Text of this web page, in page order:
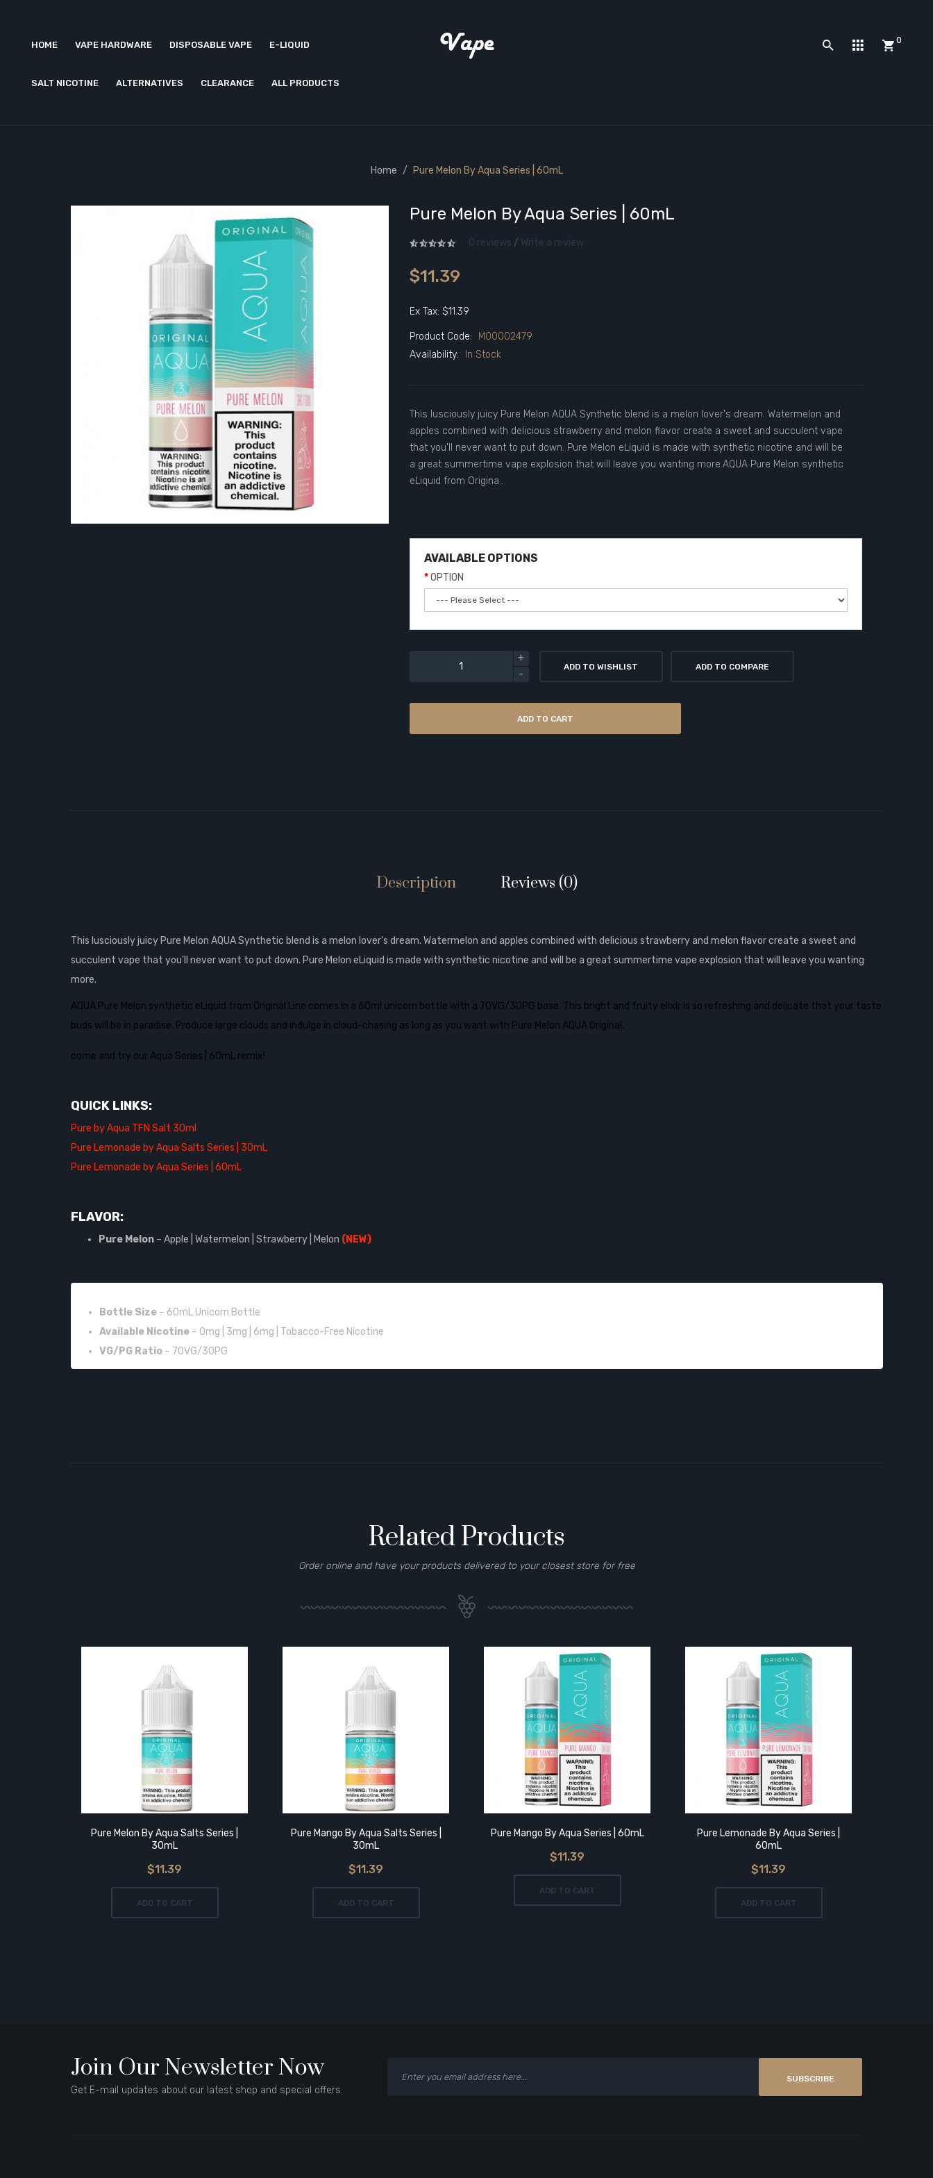
HOME VAPE HARDWARE DISPOSABLE VAPE E-LIQUID
SALT NICOTINE ALTERNATIVES CLEARANCE ALL PRODUCTS
0
Home Pure Melon By Aqua Series | 60mL
Pure Melon By Aqua Series | 60mL
0 reviews / Write a review
$11.39
Ex Tax: $11.39
Product Code:
M00002479
Availability:
In Stock
This lusciously juicy Pure Melon AQUA Synthetic blend is a melon lover's dream. Watermelon and
apples combined with delicious strawberry and melon flavor create a sweet and succulent vape
that you'll never want to put down. Pure Melon eLiquid is made with synthetic nicotine and will be
a great summertime vape explosion that will leave you wanting more.AQUA Pure Melon synthetic
eLiquid from Origina..
AVAILABLE OPTIONS
OPTION
ADD TO WISHLIST ADD TO COMPARE
ADD TO CART
Description Reviews (0)
This lusciously juicy Pure Melon AQUA Synthetic blend is a melon lover's dream. Watermelon and apples combined with delicious strawberry and melon flavor create a sweet and
succulent vape that you'll never want to put down. Pure Melon eLiquid is made with synthetic nicotine and will be a great summertime vape explosion that will leave you wanting
more.
AQUA Pure Melon synthetic eLiquid from Original Line comes in a 60ml unicorn bottle with a 70VG/30PG base. This bright and fruity elixir is so refreshing and delicate that your taste
buds will be in paradise. Produce large clouds and indulge in cloud-chasing as long as you want with Pure Melon AQUA Original.
come and try our Aqua Series | 60mL remix!
QUICK LINKS:
Pure by Aqua TFN Salt 30ml
Pure Lemonade by Aqua Salts Series | 30mL
Pure Lemonade by Aqua Series | 60mL
FLAVOR:
Pure Melon – Apple | Watermelon | Strawberry | Melon (NEW)
Bottle Size – 60mL Unicorn Bottle
Available Nicotine – 0mg | 3mg | 6mg | Tobacco-Free Nicotine
VG/PG Ratio – 70VG/30PG
Related Products
Order online and have your products delivered to your closest store for free
Pure Melon By Aqua Salts Series |
30mL
$11.39
ADD TO CART
Pure Mango By Aqua Salts Series |
30mL
$11.39
ADD TO CART
Pure Mango By Aqua Series | 60mL
$11.39
ADD TO CART
Pure Lemonade By Aqua Series |
60mL
$11.39
ADD TO CART
Join Our Newsletter Now
Get E-mail updates about our latest shop and special offers.
SUBSCRIBE